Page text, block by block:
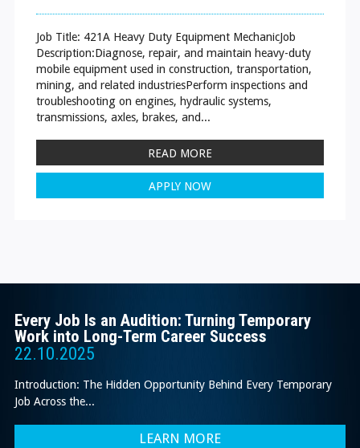
Job Title: 421A Heavy Duty Equipment MechanicJob
Description:Diagnose, repair, and maintain heavy-duty
mobile equipment used in construction, transportation,
mining, and related industriesPerform inspections and
troubleshooting on engines, hydraulic systems,
transmissions, axles, brakes, and...
READ MORE
APPLY NOW
Every Job Is an Audition: Turning Temporary
Work into Long-Term Career Success
22.10.2025
Introduction: The Hidden Opportunity Behind Every Temporary
Job Across the...
LEARN MORE